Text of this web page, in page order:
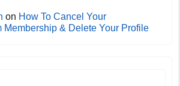
on How To Cancel Your
Membership & Delete Your Profile